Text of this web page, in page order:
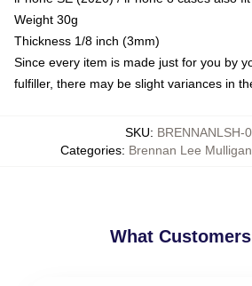
Weight 30g
Thickness 1/8 inch (3mm)
Since every item is made just for you by
fulfiller, there may be slight variances in
SKU: BRENNANLSH-
Categories: Brennan Lee
What